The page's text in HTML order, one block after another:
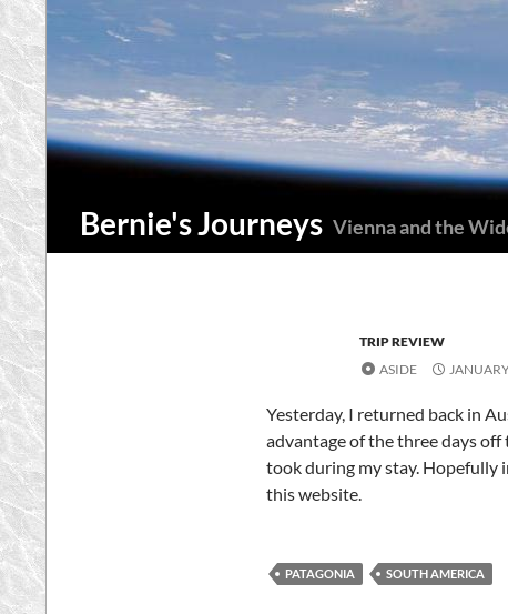
Skip
to
content
Bernie's Journeys Vienna and the
Search
TRIP REVIEW
ASIDE
Yesterday, I returned back in
advantage of the three days
took during my stay. Hopefully
this website.
PATAGONIA SOUTH AMERICA